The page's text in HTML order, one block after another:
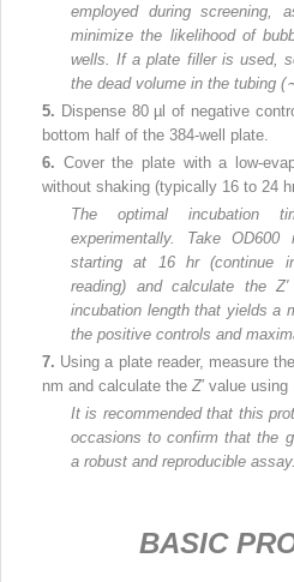
employed during screening,
minimize the likelihood of
wells. If a plate filler is used,
the dead volume in the tubing
5. Dispense 80 µl of negative
bottom half of the 384-well plate.
6. Cover the plate with a low-
without shaking (typically 16 to 24
The optimal incubation
experimentally. Take OD600
starting at 16 hr (continue
reading) and calculate the
incubation length that yields a
the positive controls and
7. Using a plate reader, measure
nm and calculate the Z′ value using
It is recommended that this
occasions to confirm that the
a robust and reproducible assay.
BASIC